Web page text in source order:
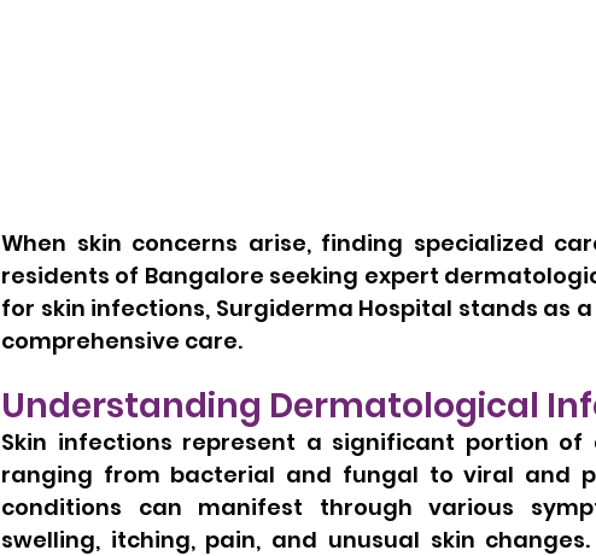
When skin concerns arise, finding specialized
residents of Bangalore seeking expert
for skin infections, Surgiderma Hospital stands as
comprehensive care.
Understanding Dermatological
Skin infections represent a significant portion of
ranging from bacterial and fungal to viral and
conditions can manifest through various
swelling, itching, pain, and unusual skin